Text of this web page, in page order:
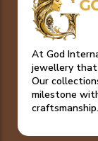
At God
jewellery that
Our
milestone
craftsmanship.